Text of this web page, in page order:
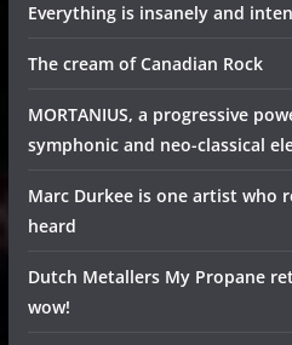
Everything is insanely and
The cream of Canadian Rock
MORTANIUS, a progressive
symphonic and neo-classical
Marc Durkee is one artist who
heard
Dutch Metallers My Propane
wow!